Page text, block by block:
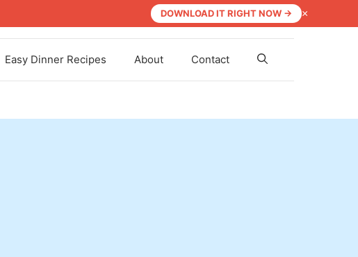
DOWNLOAD IT RIGHT NOW → ×
Easy Dinner Recipes About Contact